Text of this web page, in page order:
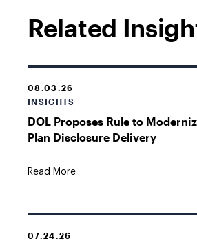
Related
08.03.26
INSIGHTS
DOL Proposes Rule to
Plan Disclosure Delivery
Read More
07.24.26